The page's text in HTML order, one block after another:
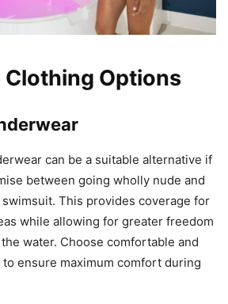
Options
can be a suitable alternative if
between going wholly nude and
This provides coverage for
while allowing for greater freedom
water. Choose comfortable and
ensure maximum comfort during